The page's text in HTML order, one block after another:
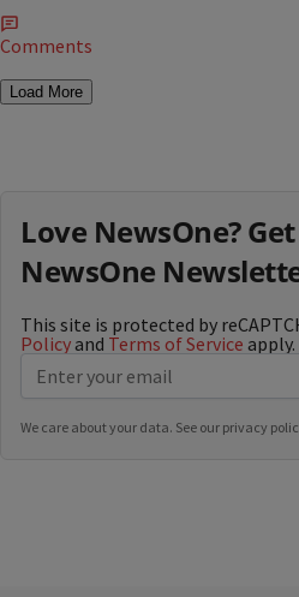
Comments
Load More
Love NewsOne?
NewsOne
This site is protected by
Policy and Terms of Service apply.
We care about your data. See our privacy